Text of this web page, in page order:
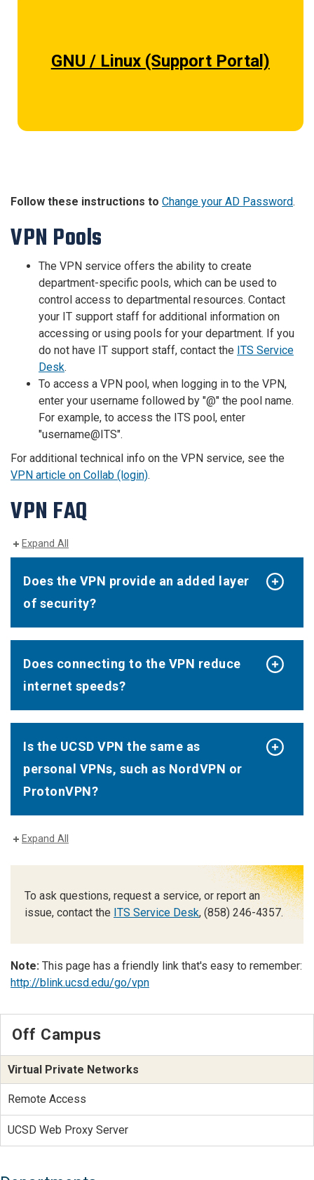
GNU / Linux (Support Portal)
Follow these instructions to Change your AD Password.
VPN Pools
The VPN service offers the ability to create
department-specific pools, which can be used to
control access to departmental resources. Contact
your IT support staff for additional information on
accessing or using pools for your department. If you
do not have IT support staff, contact the ITS Service
Desk.
To access a VPN pool, when logging in to the VPN,
enter your username followed by "@" the pool name.
For example, to access the ITS pool, enter
"username@ITS".
For additional technical info on the VPN service, see the
VPN article on Collab (login).
VPN FAQ
Expand All
Does the VPN provide an added layer
of security?
Does connecting to the VPN reduce
internet speeds?
Is the UCSD VPN the same as
personal VPNs, such as NordVPN or
ProtonVPN?
Expand All
To ask questions, request a service, or report an
issue, contact the ITS Service Desk, (858) 246-4357.
Note: This page has a friendly link that's easy to remember:
http://blink.ucsd.edu/go/vpn
Off Campus
Virtual Private Networks
Remote Access
UCSD Web Proxy Server